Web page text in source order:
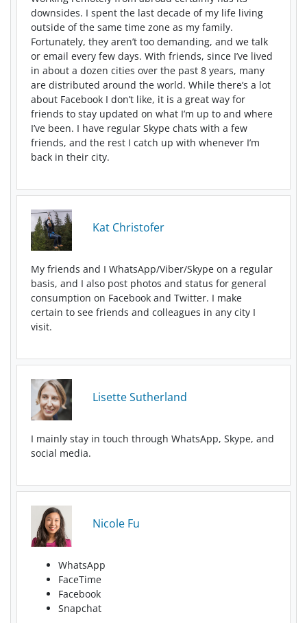
downsides. I spent the last decade of my life living
outside of the same time zone as my family.
Fortunately, they aren’t too demanding, and we talk
or email every few days. With friends, since I’ve lived
in about a dozen cities over the past 8 years, many
are distributed around the world. While there’s a lot
about Facebook I don’t like, it is a great way for
friends to stay updated on what I’m up to and where
I’ve been. I have regular Skype chats with a few
friends, and the rest I catch up with whenever I’m
back in their city.
Kat Christofer
My friends and I WhatsApp/Viber/Skype on a regular
basis, and I also post photos and status for general
consumption on Facebook and Twitter. I make
certain to see friends and colleagues in any city I
visit.
Lisette Sutherland
I mainly stay in touch through WhatsApp, Skype, and
social media.
Nicole Fu
WhatsApp
FaceTime
Facebook
Snapchat